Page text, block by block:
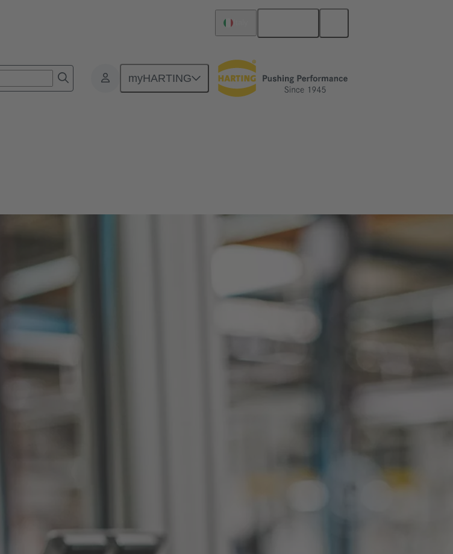
myHARTING